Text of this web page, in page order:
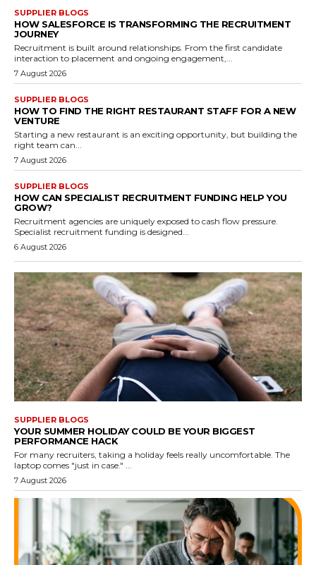
SUPPLIER BLOGS
HOW SALESFORCE IS TRANSFORMING THE RECRUITMENT
JOURNEY
Recruitment is built around relationships. From the first candidate
interaction to placement and ongoing engagement,...
7 August 2026
SUPPLIER BLOGS
HOW TO FIND THE RIGHT RESTAURANT STAFF FOR A NEW
VENTURE
Starting a new restaurant is an exciting opportunity, but building the
right team can...
7 August 2026
SUPPLIER BLOGS
HOW CAN SPECIALIST RECRUITMENT FUNDING HELP YOU
GROW?
Recruitment agencies are uniquely exposed to cash flow pressure.
Specialist recruitment funding is designed...
6 August 2026
SUPPLIER BLOGS
YOUR SUMMER HOLIDAY COULD BE YOUR BIGGEST
PERFORMANCE HACK
For many recruiters, taking a holiday feels really uncomfortable. The
laptop comes "just in case." ...
7 August 2026